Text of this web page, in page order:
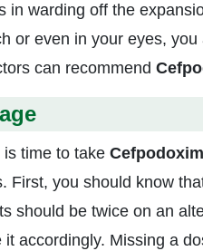
in warding off the
or even in your eyes,
can recommend
is time to take
First, you should know
should be twice on an
it accordingly. Missing a